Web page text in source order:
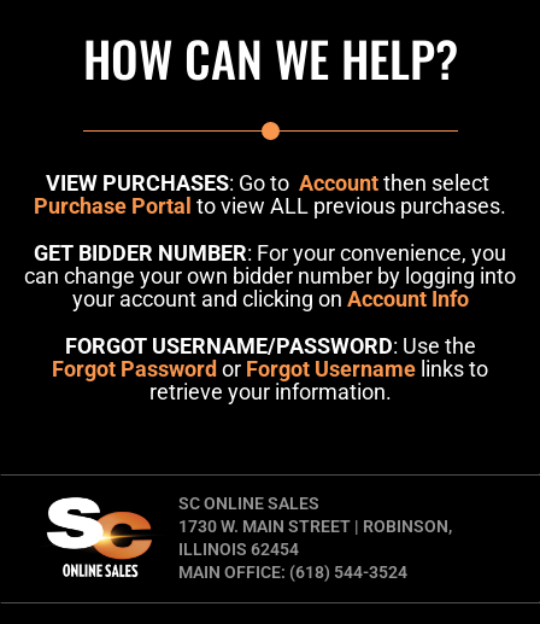
HOW CAN WE HELP?
VIEW PURCHASES: Go to Accountthen select
Purchase Portal to view ALL previous purchases.
GET BIDDER NUMBER: For your convenience, you
can change your own bidder number by logging into
your account and clicking on Account Info
FORGOT USERNAME/PASSWORD: Use the
Forgot Password or Forgot Username links to
retrieve your information.
SC ONLINE SALES
1730 W. MAIN STREET | ROBINSON,
ILLINOIS 62454
MAIN OFFICE: (618) 544-3524